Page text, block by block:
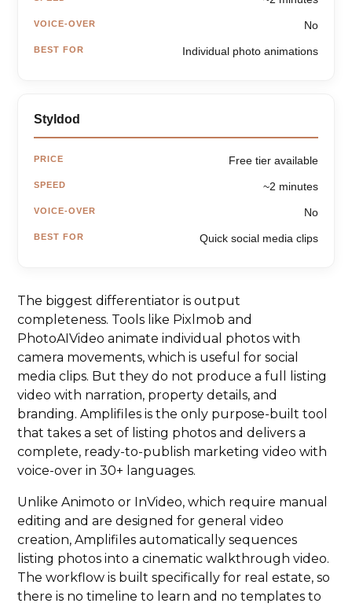
VOICE-OVER No
BEST FOR Individual photo animations
Styldod
PRICE Free tier available
SPEED ~2 minutes
VOICE-OVER No
BEST FOR Quick social media clips
The biggest differentiator is output
completeness. Tools like Pixlmob and
PhotoAIVideo animate individual photos with
camera movements, which is useful for social
media clips. But they do not produce a full listing
video with narration, property details, and
branding. Amplifiles is the only purpose-built tool
that takes a set of listing photos and delivers a
complete, ready-to-publish marketing video with
voice-over in 30+ languages.
Unlike Animoto or InVideo, which require manual
editing and are designed for general video
creation, Amplifiles automatically sequences
listing photos into a cinematic walkthrough video.
The workflow is built specifically for real estate, so
there is no timeline to learn and no templates to